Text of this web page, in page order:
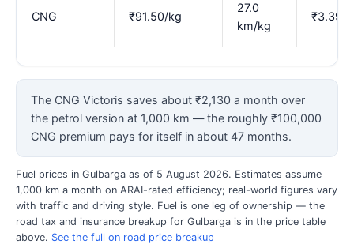
CNG ₹91.50/kg
27.0
km/kg
₹3.39
The CNG Victoris saves about ₹2,130 a month over
the petrol version at 1,000 km — the roughly ₹100,000
CNG premium pays for itself in about 47 months.
Fuel prices in Gulbarga as of 5 August 2026. Estimates assume
1,000 km a month on ARAI-rated efficiency; real-world figures vary
with traffic and driving style. Fuel is one leg of ownership — the
road tax and insurance breakup for Gulbarga is in the price table
above. See the full on road price breakup